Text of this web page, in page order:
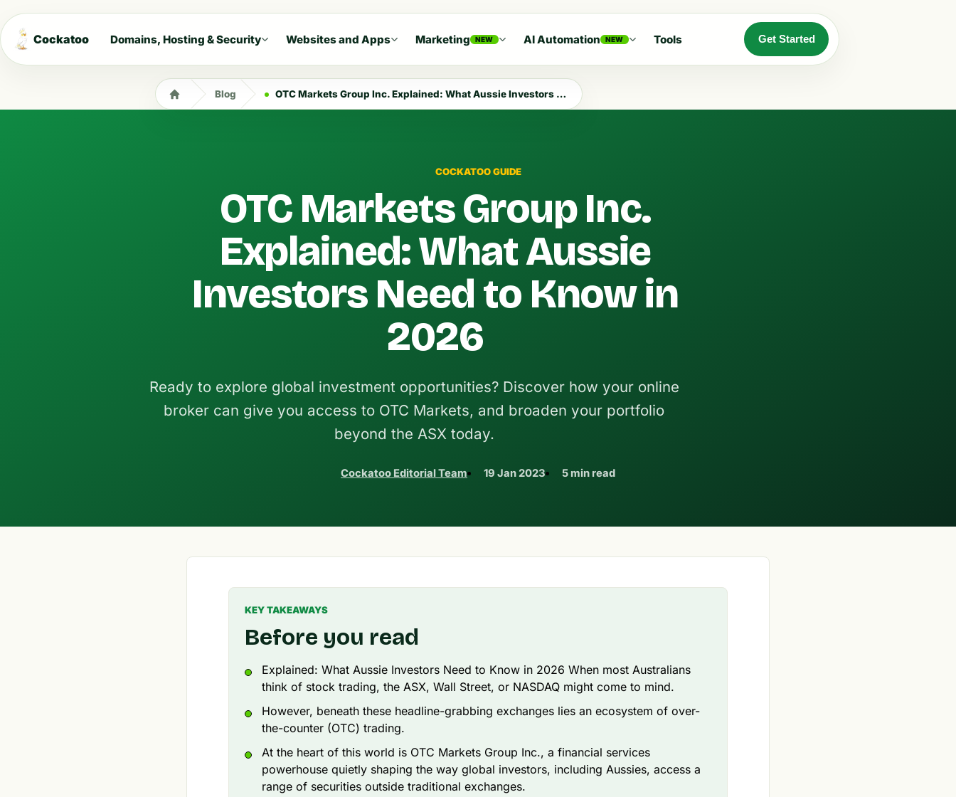
Cockatoo Domains, Hosting & Security Websites and Apps Marketing NEW AI Automation NEW Tools Get Started
Blog OTC Markets Group Inc. Explained: What Aussie Investors Need to Know in 2026
COCKATOO GUIDE
OTC Markets Group Inc.
Explained: What Aussie
Investors Need to Know in
2026
Ready to explore global investment opportunities? Discover how your online
broker can give you access to OTC Markets, and broaden your portfolio
beyond the ASX today.
Cockatoo Editorial Team 19 Jan 2023 5 min read
KEY TAKEAWAYS
Before you read
Explained: What Aussie Investors Need to Know in 2026 When most Australians
think of stock trading, the ASX, Wall Street, or NASDAQ might come to mind.
However, beneath these headline-grabbing exchanges lies an ecosystem of over-
the-counter (OTC) trading.
At the heart of this world is OTC Markets Group Inc., a financial services
powerhouse quietly shaping the way global investors, including Aussies, access a
range of securities outside traditional exchanges.